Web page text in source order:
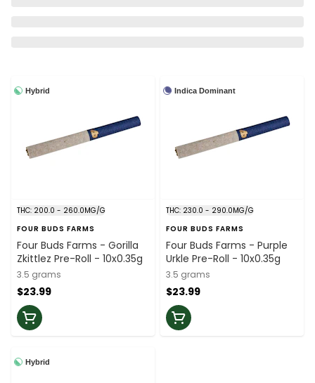
Hybrid
THC: 200.0 - 260.0MG/G
FOUR BUDS FARMS
Four Buds Farms - Gorilla
Zkittlez Pre-Roll - 10x0.35g
3.5 grams
$23.99
Indica Dominant
THC: 230.0 - 290.0MG/G
FOUR BUDS FARMS
Four Buds Farms - Purple
Urkle Pre-Roll - 10x0.35g
3.5 grams
$23.99
Hybrid